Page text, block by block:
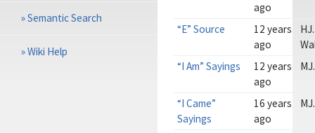
ago
“E” Source
12 years
ago
“I Am” Sayings
12 years
ago
“I Came”
Sayings
16 years
ago
»Semantic Search
»Wiki Help